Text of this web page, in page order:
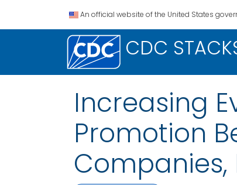
An official website of the United States
CDC
Increasing
Promotion
Companies,